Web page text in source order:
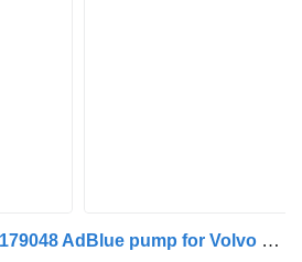
Emitec B9 (01.02-) 96179048 AdBlue pump for Volvo B6, B7, B9, B10, B12 bus (1978-2011)